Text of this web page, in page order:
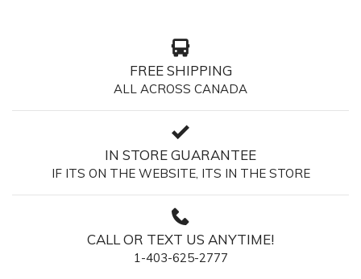
FREE SHIPPING
ALL ACROSS CANADA
IN STORE GUARANTEE
IF ITS ON THE WEBSITE, ITS IN THE STORE
CALL OR TEXT US ANYTIME!
1-403-625-2777